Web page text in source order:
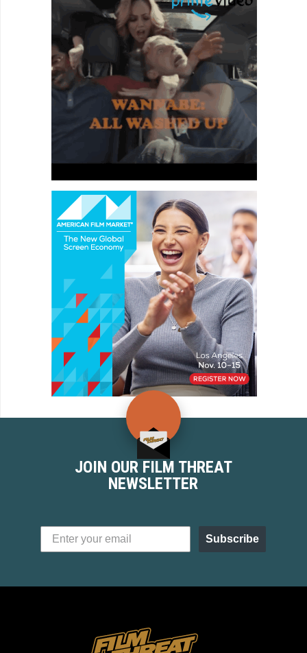
JOIN OUR FILM THREAT
NEWSLETTER
Subscribe